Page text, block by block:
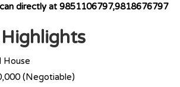
directly at 9851106797,9818676797
House
(Negotiable)